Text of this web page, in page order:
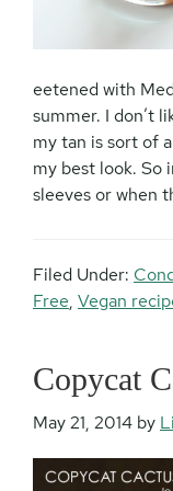
eetened with
summer. I don’t
my tan is sort of
my best look. So
sleeves or when
Filed Under:
Free, Vegan
Copycat
May 21, 2014 by